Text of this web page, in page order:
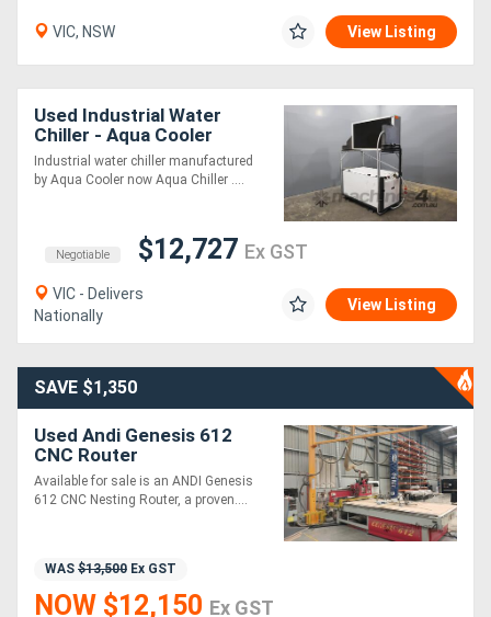
VIC, NSW View Listing
Used Industrial Water
Chiller - Aqua Cooler
R1000AR3
Industrial water chiller manufactured
by Aqua Cooler now Aqua Chiller ....
Negotiable $12,727 Ex GST
VIC - Delivers
Nationally
View Listing
SAVE $1,350
Used Andi Genesis 612
CNC Router
Available for sale is an ANDI Genesis
612 CNC Nesting Router, a proven....
WAS $13,500 Ex GST
NOW $12,150 Ex GST